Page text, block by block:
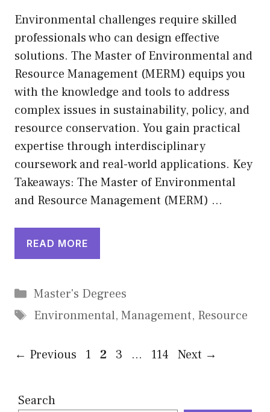
Environmental challenges require skilled
professionals who can design effective
solutions. The Master of Environmental and
Resource Management (MERM) equips you
with the knowledge and tools to address
complex issues in sustainability, policy, and
resource conservation. You gain practical
expertise through interdisciplinary
coursework and real-world applications. Key
Takeaways: The Master of Environmental
and Resource Management (MERM) …
READ MORE
Categories
Master's Degrees
Tags
Environmental, Management, Resource
← Previous Page
1 Page
2 Page
3 … Page
114 Next →
Search